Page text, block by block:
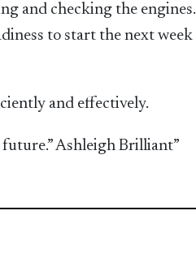
and checking the engines.
to start the next week
and effectively.
Ashleigh Brilliant”